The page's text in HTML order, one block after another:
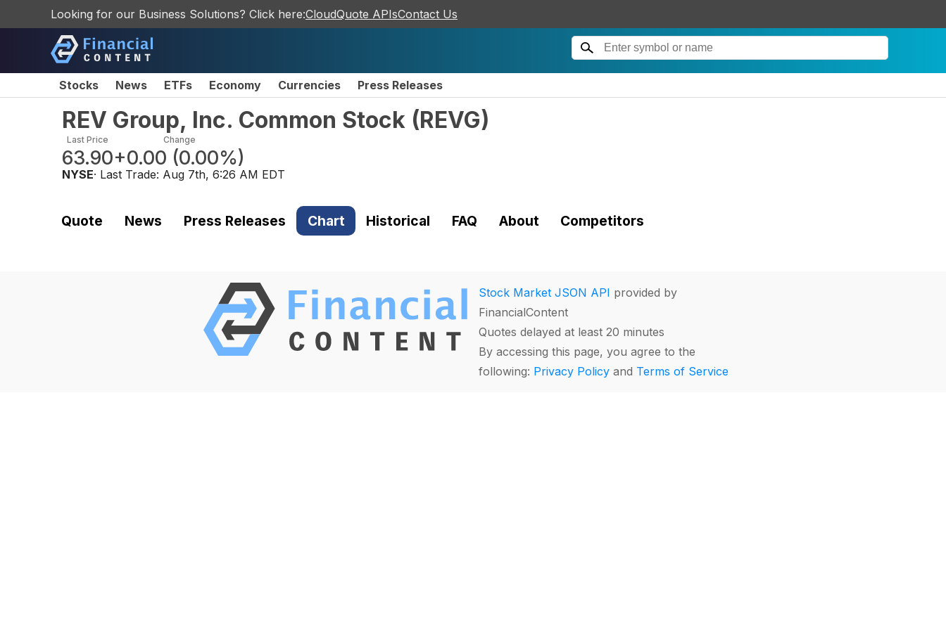
Looking for our Business Solutions? Click here:CloudQuote APIsContact Us
Stocks News ETFs Economy Currencies Press Releases
REV Group, Inc. Common Stock (REVG)
Last Price
63.90
Change
+0.00 (0.00%)
NYSE· Last Trade: Aug 7th, 6:26 AM EDT
Quote News Press Releases Chart Historical FAQ About Competitors
Stock Market JSON API provided by
FinancialContent
Quotes delayed at least 20 minutes
By accessing this page, you agree to the
following: Privacy Policy and Terms of Service